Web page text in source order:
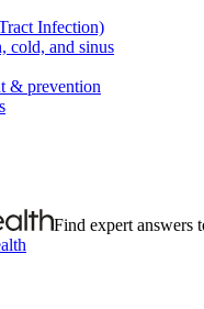
Infection)
cold, and sinus
& prevention
Find expert answers